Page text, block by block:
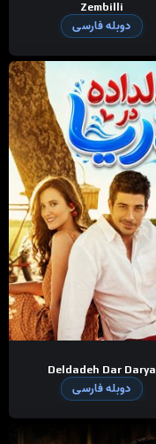
Zembilli
دوبله فارسی
Deldadeh Dar Darya
دوبله فارسی